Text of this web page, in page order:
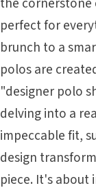
perfect for
brunch to a
polos are
"designer polo
delving into a
impeccable fit,
design
piece. It's about